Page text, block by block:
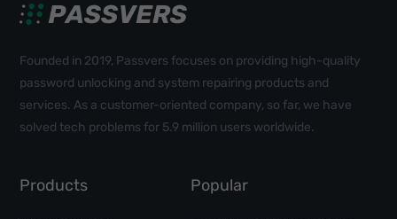
Founded in 2019, Passvers focuses on providing high-quality
password unlocking and system repairing products and
services. As a customer-oriented company, so far, we have
solved tech problems for 5.9 million users worldwide.
Products Popular